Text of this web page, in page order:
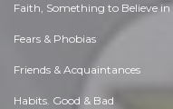
Faith, Something to Believe in
Fears & Phobias
Friends & Acquaintances
Habits. Good & Bad